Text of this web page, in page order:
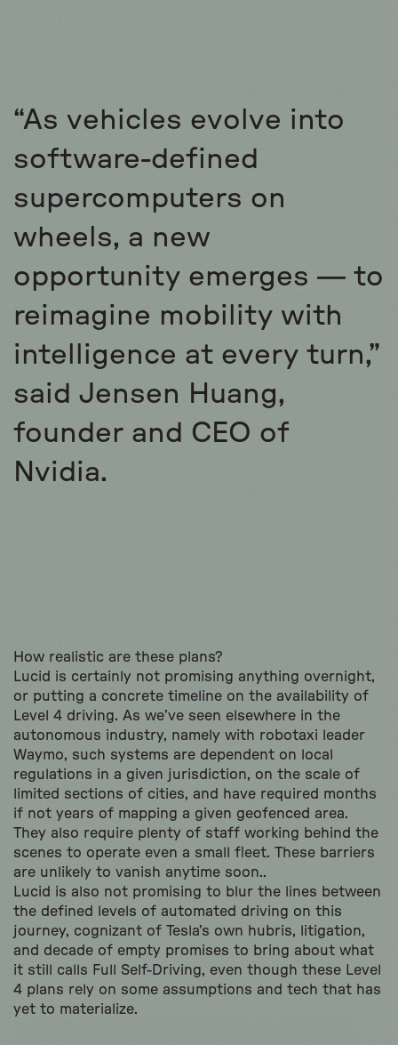
“As vehicles evolve into
software-defined
supercomputers on
wheels, a new
opportunity emerges — to
reimagine mobility with
intelligence at every turn,”
said Jensen Huang,
founder and CEO of
Nvidia.
How realistic are these plans?
Lucid is certainly not promising anything overnight,
or putting a concrete timeline on the availability of
Level 4 driving. As we’ve seen elsewhere in the
autonomous industry, namely with robotaxi leader
Waymo, such systems are dependent on local
regulations in a given jurisdiction, on the scale of
limited sections of cities, and have required months
if not years of mapping a given geofenced area.
They also require plenty of staff working behind the
scenes to operate even a small fleet. These barriers
are unlikely to vanish anytime soon..
Lucid is also not promising to blur the lines between
the defined levels of automated driving on this
journey, cognizant of Tesla’s own hubris, litigation,
and decade of empty promises to bring about what
it still calls Full Self-Driving, even though these Level
4 plans rely on some assumptions and tech that has
yet to materialize.